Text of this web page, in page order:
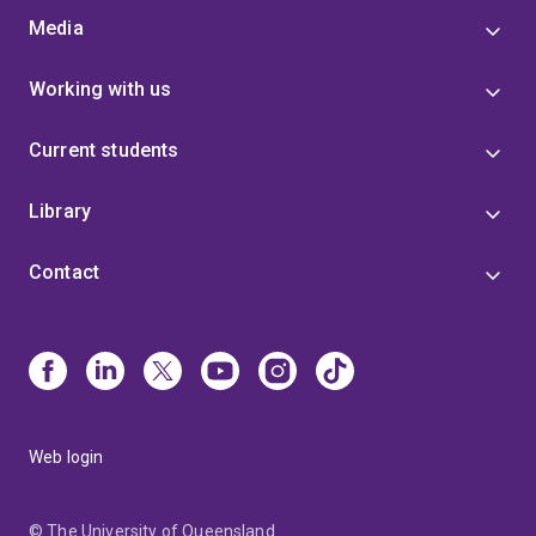
Ben was promoted to Senior Lecturer at UQ. A general
molecular modeling to discover novel molecules with
has published extensively in journals having a
area of research (e.g. Journal of Medicinal Chemistry,
Lambert, E. Strounina, E.C. Lee, M.-O. Parat, M.A.
McGuckin, A. Popat, P.J. Cabot,
B.P. Ross*
Discovery and Structure-Activity Relationships of
Structure-Based Virtual Screening.
Media
Working with us
Current students
Library
Contact
Web login
© The University of Queensland